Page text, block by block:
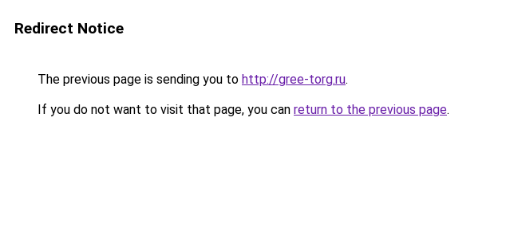
Redirect Notice
The previous page is sending you to http://gree-torg.ru.
If you do not want to visit that page, you can return to the previous page.